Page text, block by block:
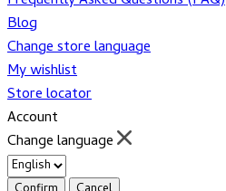
Blog
Change store language
My wishlist
Store locator
Account
Change language